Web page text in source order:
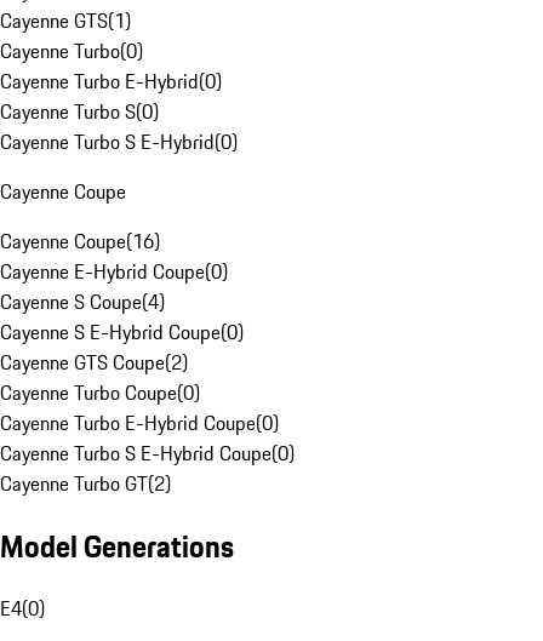
Cayenne GTS(1)
Cayenne Turbo(0)
Cayenne Turbo E-Hybrid(0)
Cayenne Turbo S(0)
Cayenne Turbo S E-Hybrid(0)
Cayenne Coupe
Cayenne Coupe(16)
Cayenne E-Hybrid Coupe(0)
Cayenne S Coupe(4)
Cayenne S E-Hybrid Coupe(0)
Cayenne GTS Coupe(2)
Cayenne Turbo Coupe(0)
Cayenne Turbo E-Hybrid Coupe(0)
Cayenne Turbo S E-Hybrid Coupe(0)
Cayenne Turbo GT(2)
Model Generations
E4(0)